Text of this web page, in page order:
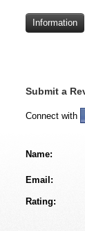
Information
Submit a
Connect with
Name:
Email:
Rating: